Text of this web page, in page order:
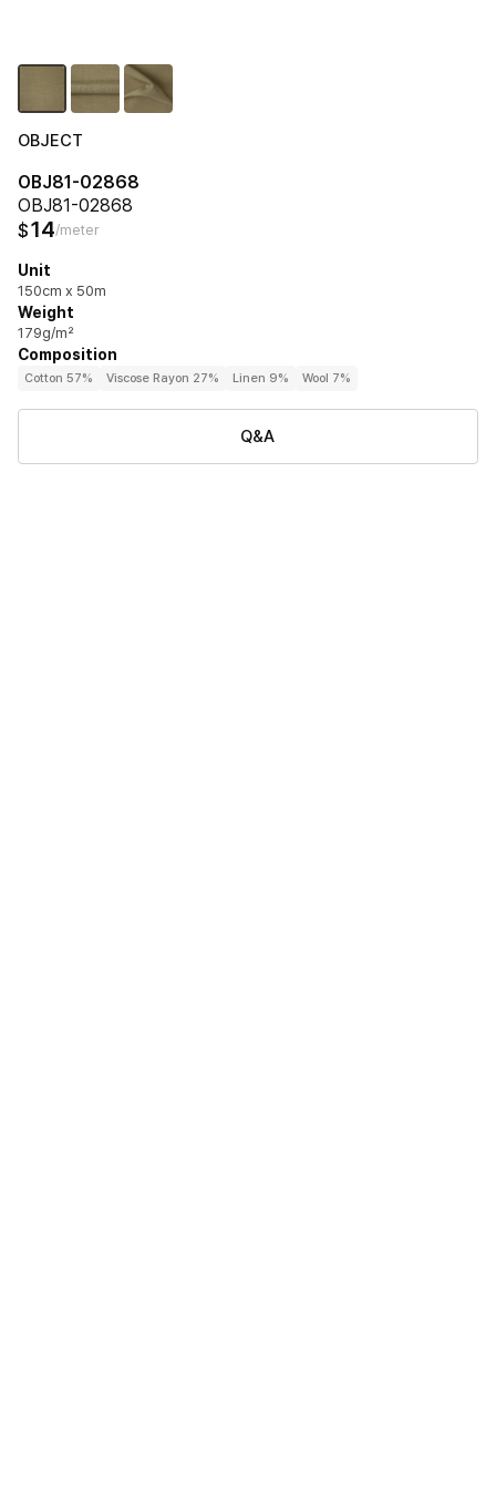
OBJECT
OBJ81-02868
OBJ81-02868
$14/meter
Unit
150cm x 50m
Weight
179g/m²
Composition
Cotton 57% Viscose Rayon 27% Linen 9% Wool 7%
Q&A